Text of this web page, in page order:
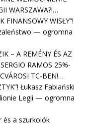
WARSZAWA?!…
FINANSOWY WISŁY”!
— ogromna
– A REMÉNY ÉS AZ
RAMOS 25%-
TC-BEN!…
Łukasz Fabiański
Legii — ogromna
és a szurkolók